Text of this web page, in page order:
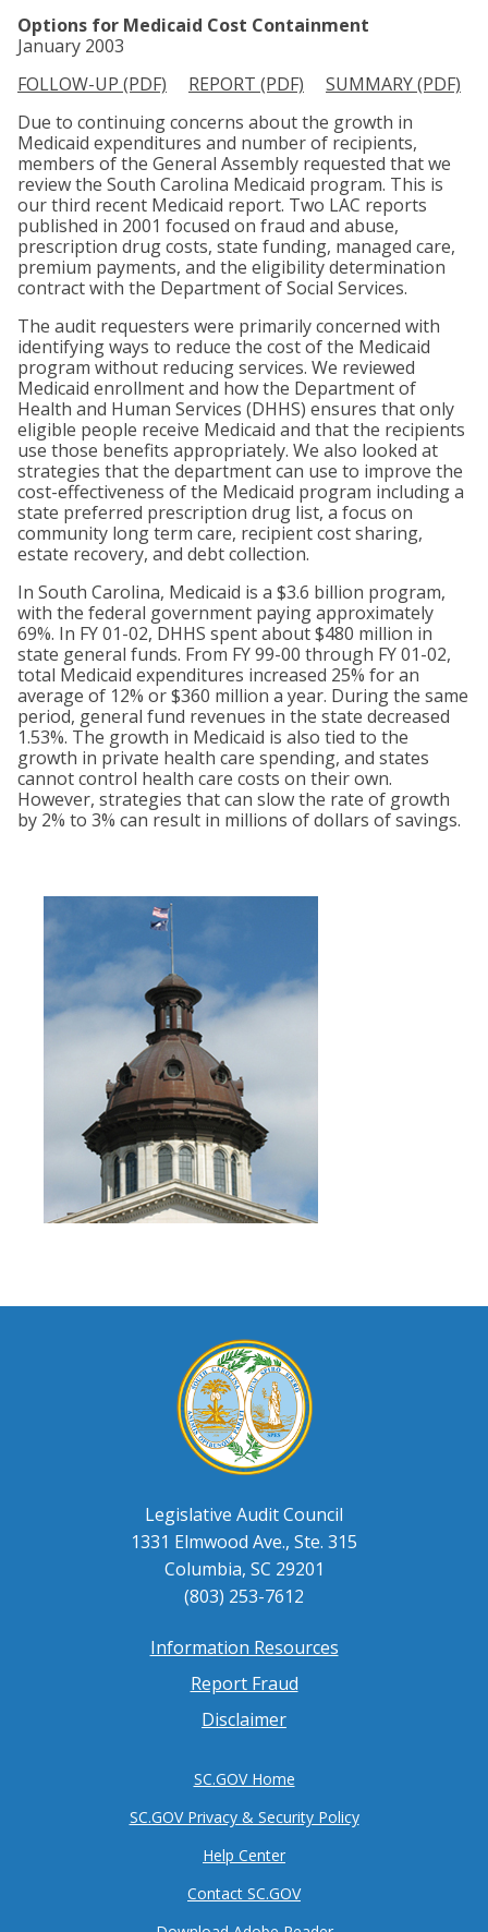
Options for Medicaid Cost Containment
January 2003
FOLLOW-UP (PDF)
REPORT (PDF)
SUMMARY (PDF)
Due to continuing concerns about the growth in
Medicaid expenditures and number of recipients,
members of the General Assembly requested that we
review the South Carolina Medicaid program. This is
our third recent Medicaid report. Two LAC reports
published in 2001 focused on fraud and abuse,
prescription drug costs, state funding, managed care,
premium payments, and the eligibility determination
contract with the Department of Social Services.
The audit requesters were primarily concerned with
identifying ways to reduce the cost of the Medicaid
program without reducing services. We reviewed
Medicaid enrollment and how the Department of
Health and Human Services (DHHS) ensures that only
eligible people receive Medicaid and that the recipients
use those benefits appropriately. We also looked at
strategies that the department can use to improve the
cost-effectiveness of the Medicaid program including a
state preferred prescription drug list, a focus on
community long term care, recipient cost sharing,
estate recovery, and debt collection.
In South Carolina, Medicaid is a $3.6 billion program,
with the federal government paying approximately
69%. In FY 01-02, DHHS spent about $480 million in
state general funds. From FY 99-00 through FY 01-02,
total Medicaid expenditures increased 25% for an
average of 12% or $360 million a year. During the same
period, general fund revenues in the state decreased
1.53%. The growth in Medicaid is also tied to the
growth in private health care spending, and states
cannot control health care costs on their own.
However, strategies that can slow the rate of growth
by 2% to 3% can result in millions of dollars of savings.
Legislative Audit Council
1331 Elmwood Ave., Ste. 315
Columbia, SC 29201
(803) 253-7612
Information Resources
Report Fraud
Disclaimer
SC.GOV Home
SC.GOV Privacy & Security Policy
Help Center
Contact SC.GOV